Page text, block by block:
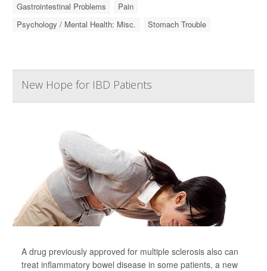
Gastrointestinal Problems
Pain
Psychology / Mental Health: Misc.
Stomach Trouble
New Hope for IBD Patients
A drug previously approved for multiple sclerosis also can
treat inflammatory bowel disease in some patients, a new